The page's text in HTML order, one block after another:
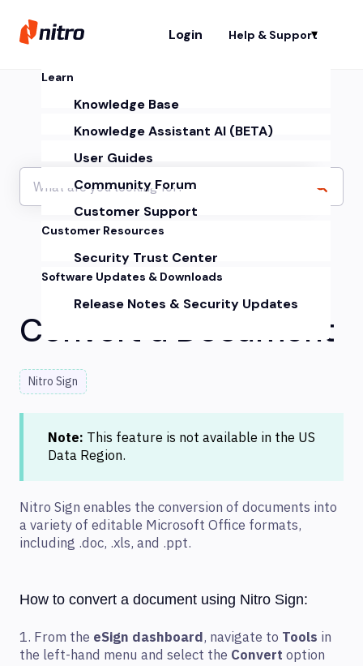
Login Help & Support
Learn
Knowledge Base
Knowledge Assistant AI (BETA)
User Guides
Community Forum
Customer Support
Customer Resources
Security Trust Center
Software Updates & Downloads
Release Notes & Security Updates
Convert a Document
Nitro Sign
Note: This feature is not available in the US
Data Region.
Nitro Sign enables the conversion of documents into
a variety of editable Microsoft Office formats,
including .doc, .xls, and .ppt.
How to convert a document using Nitro Sign:
1. From the eSign dashboard, navigate to Tools in
the left-hand menu and select the Convert option